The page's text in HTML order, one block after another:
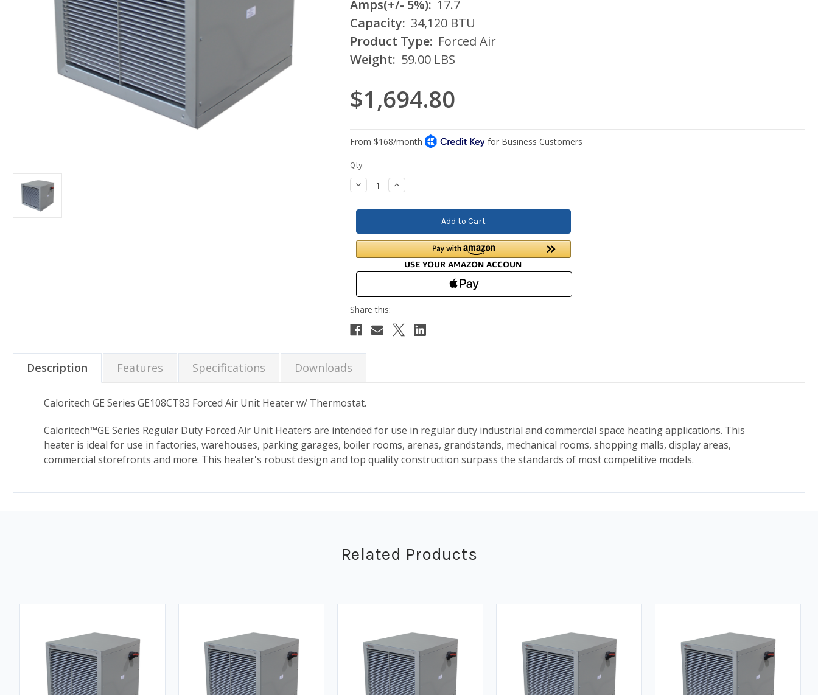
Amps(+/- 5%): 17.7
Capacity: 34,120 BTU
Product Type: Forced Air
Weight: 59.00 LBS
$1,694.80
Current
Stock:
Qty:
Decrease
Quantity:
Increase
Quantity:
Description Features Specifications Downloads
Caloritech GE Series GE108CT83 Forced Air Unit Heater w/ Thermostat.
Caloritech™GE Series Regular Duty Forced Air Unit Heaters are intended for use in regular duty industrial and commercial space heating applications. This
heater is ideal for use in factories, warehouses, parking garages, boiler rooms, arenas, grandstands, mechanical rooms, shopping malls, display areas,
commercial storefronts and more. This heater's robust design and top quality construction surpass the standards of most competitive models.
Related Products